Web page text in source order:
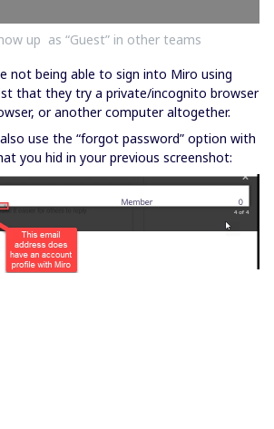
up as “Guest” in other teams
not being able to sign into Miro using
that they try a private/incognito browser
or another computer altogether.
use the “forgot password” option with
you hid in your previous screenshot: